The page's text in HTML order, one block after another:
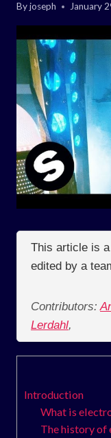
Byjoseph January
This article is
edited by a
Contributors:
Lerdahl,
Introduction
What is
The history of